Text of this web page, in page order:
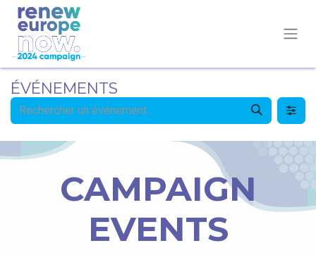
ÉVÉNEMENTS
CAMPAIGN
EVENTS